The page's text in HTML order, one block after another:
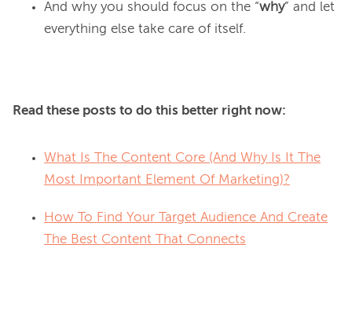
And why you should focus on the “why” and let
everything else take care of itself.
Read these posts to do this better right now:
What Is The Content Core (And Why Is It The
Most Important Element Of Marketing)?
How To Find Your Target Audience And Create
The Best Content That Connects